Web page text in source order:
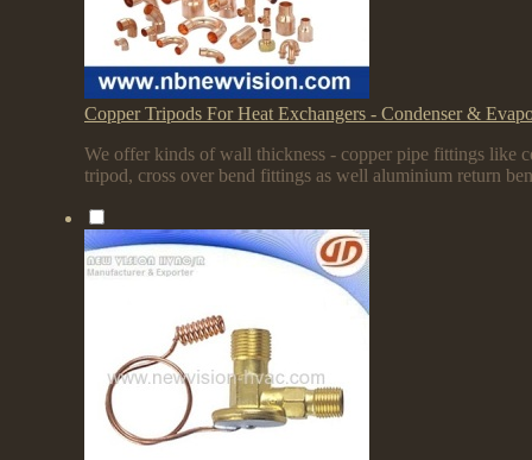
Copper Tripods For Heat Exchangers - Condenser &
We offer kinds of wall thickness - copper pipe fittings like
tripod, cross over bend fittings as well aluminium return